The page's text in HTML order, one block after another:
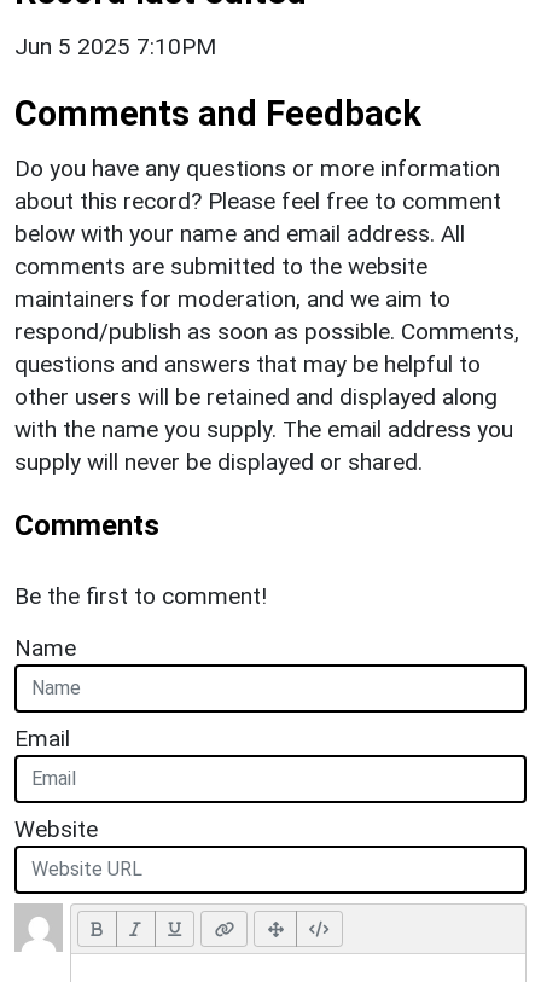
Jun 5 2025 7:10PM
Comments and Feedback
Do you have any questions or more information
about this record? Please feel free to comment
below with your name and email address. All
comments are submitted to the website
maintainers for moderation, and we aim to
respond/publish as soon as possible. Comments,
questions and answers that may be helpful to
other users will be retained and displayed along
with the name you supply. The email address you
supply will never be displayed or shared.
Comments
Be the first to comment!
Name
Email
Website